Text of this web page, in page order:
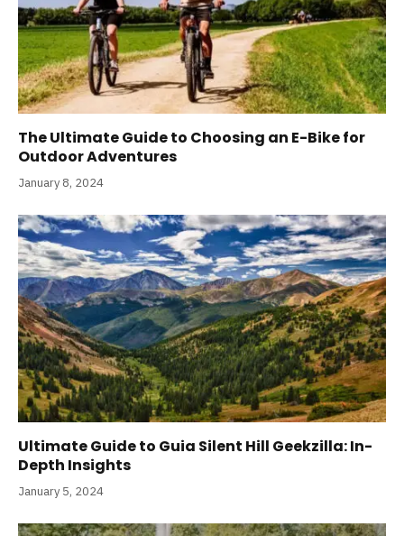
The Ultimate Guide to Choosing an E-Bike for
Outdoor Adventures
January 8, 2024
Ultimate Guide to Guia Silent Hill Geekzilla: In-
Depth Insights
January 5, 2024